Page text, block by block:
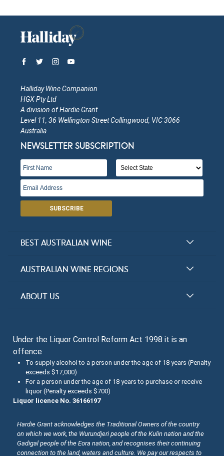
Halliday Wine Companion
HGX Pty Ltd
A division of Hardie Grant
Level 11, 36 Wellington Street Collingwood, VIC 3066
Australia
NEWSLETTER SUBSCRIPTION
SUBSCRIBE
BEST AUSTRALIAN WINE
Halliday Award Winners
Search Tasting Notes
AUSTRALIAN WINE REGIONS
New South Wales
South Australia
Queensland
Western Australia
Tasmania
ABOUT US
Contact Us
About the Halliday Wine Companion Tasting Team
Wine Tasting Submissions
Spirits Tasting Submissions
New Zealand Submissions
Winery Memberships
Under the Liquor Control Reform Act 1998 it is an
offence
To supply alcohol to a person under the age of 18 years (Penalty
exceeds $17,000)
For a person under the age of 18 years to purchase or receive
liquor (Penalty exceeds $700)
Liquor licence No. 36166197
Hardie Grant acknowledges the Traditional Owners of the country
on which we work, the Wurundjeri people of the Kulin nation and the
Gadigal people of the Eora nation, and recognises their continuing
connection to the land, waters and culture. We pay our respects to